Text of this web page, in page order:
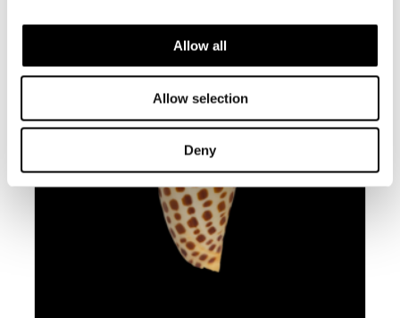
Allow all
Allow selection
Deny